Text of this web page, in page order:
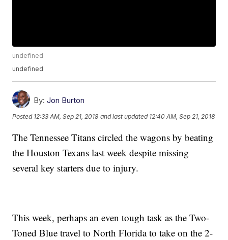
undefined
undefined
By: Jon Burton
Posted 12:33 AM, Sep 21, 2018 and last updated 12:40 AM, Sep 21, 2018
The Tennessee Titans circled the wagons by beating
the Houston Texans last week despite missing
several key starters due to injury.
This week, perhaps an even tough task as the Two-
Toned Blue travel to North Florida to take on the 2-